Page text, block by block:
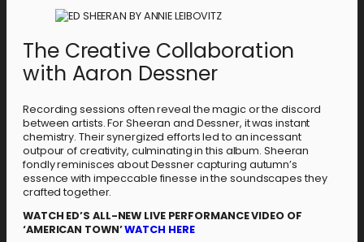
The Creative Collaboration
with Aaron Dessner
Recording sessions often reveal the magic or the discord
between artists. For Sheeran and Dessner, it was instant
chemistry. Their synergized efforts led to an incessant
outpour of creativity, culminating in this album. Sheeran
fondly reminisces about Dessner capturing autumn’s
essence with impeccable finesse in the soundscapes they
crafted together.
WATCH ED’S ALL-NEW LIVE PERFORMANCE VIDEO OF
‘AMERICAN TOWN’WATCH HERE